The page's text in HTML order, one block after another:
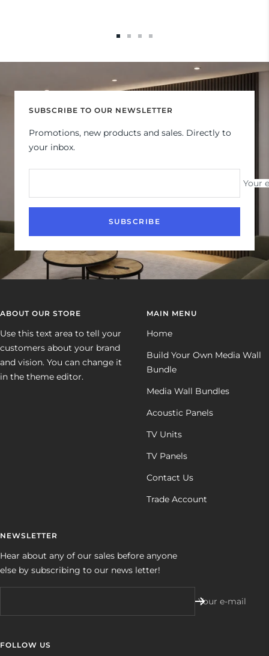
1
2 3 4
SUBSCRIBE TO OUR NEWSLETTER
Promotions, new products and sales. Directly to
your inbox.
Your
SUBSCRIBE
ABOUT OUR STORE
Use this text area to tell your
customers about your brand
and vision. You can change it
in the theme editor.
MAIN MENU
Home
Build Your Own Media Wall
Bundle
Media Wall Bundles
Acoustic Panels
TV Units
TV Panels
Contact Us
Trade Account
NEWSLETTER
Hear about any of our sales before anyone
else by subscribing to our news letter!
Your e-mail
FOLLOW US